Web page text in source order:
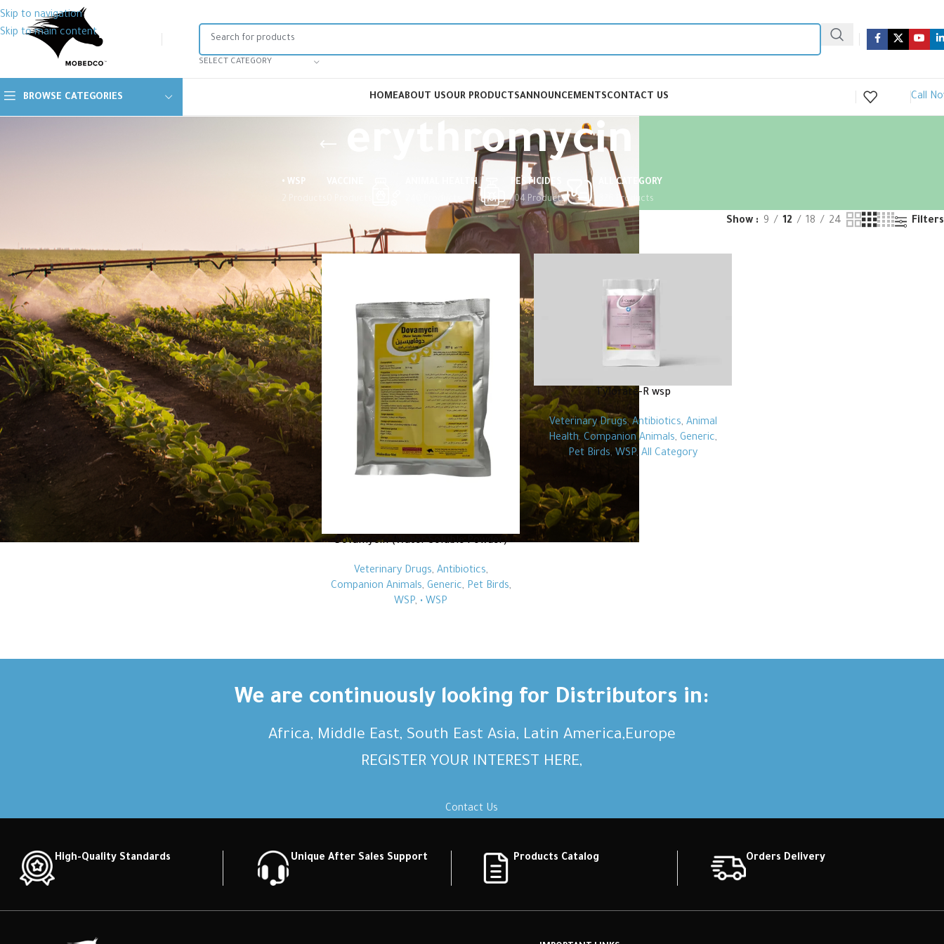
Skip to navigation
Skip to main content
SELECT CATEGORY
BROWSE CATEGORIES HOMEABOUT USOUR PRODUCTSANNOUNCEMENTSCONTACT US Call
erythromycin
• WSP
ANIMAL HEALTH
240 Products
PESTICIDES
104 Products
ALL CATEGORY
326 Products
Products tagged “erythromycin” Show 9 12 18 24 Filters
Dovamycin (Water Soluble Powder)
Veterinary Drugs, Antibiotics,
Companion Animals, Generic, Pet Birds,
WSP, • WSP
Tylorate-R wsp
Veterinary Drugs,Antibiotics, Animal
Health, Companion Animals, Generic,
Pet Birds, WSP, All Category
We are continuously looking for Distributors in:
Africa, Middle East, South East Asia, Latin America,Europe
REGISTER YOUR INTEREST HERE,
Contact Us
High-Quality Standards Unique After Sales Support Products Catalog Orders Delivery